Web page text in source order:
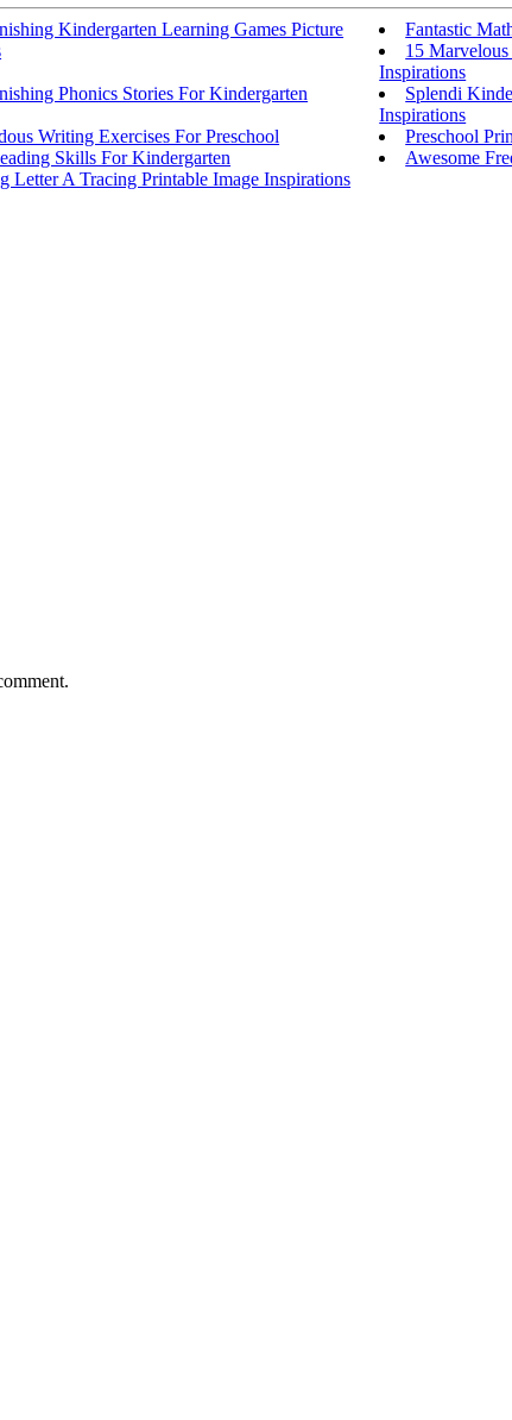
Kindergarten Learning Games Picture
Fantastic
15
Inspirations
Phonics Stories For Kindergarten
Splendi
Inspirations
Writing Exercises For Preschool
Preschool
Skills For Kindergarten
Awesome
Letter A Tracing Printable Image Inspirations